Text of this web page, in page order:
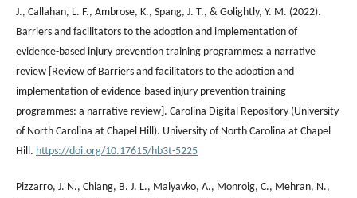
J., Callahan, L. F., Ambrose, K., Spang, J. T., & Golightly, Y. M. (2022).
Barriers and facilitators to the adoption and implementation of
evidence-based injury prevention training programmes: a narrative
review [Review of Barriers and facilitators to the adoption and
implementation of evidence-based injury prevention training
programmes: a narrative review]. Carolina Digital Repository (University
of North Carolina at Chapel Hill). University of North Carolina at Chapel
Hill. https://doi.org/10.17615/hb3t-5225
Pizzarro, J. N., Chiang, B. J. L., Malyavko, A., Monroig, C., Mehran, N.,